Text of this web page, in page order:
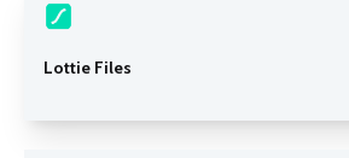
Lottie Files